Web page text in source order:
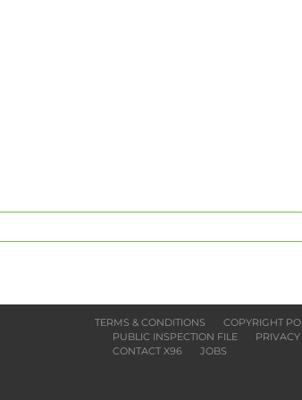
TERMS & CONDITIONS COPYRIGHT
PUBLIC INSPECTION FILE
CONTACT X96
JOBS